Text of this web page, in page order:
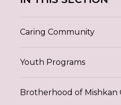
Caring Community
Youth Programs
Brotherhood of Mishkan